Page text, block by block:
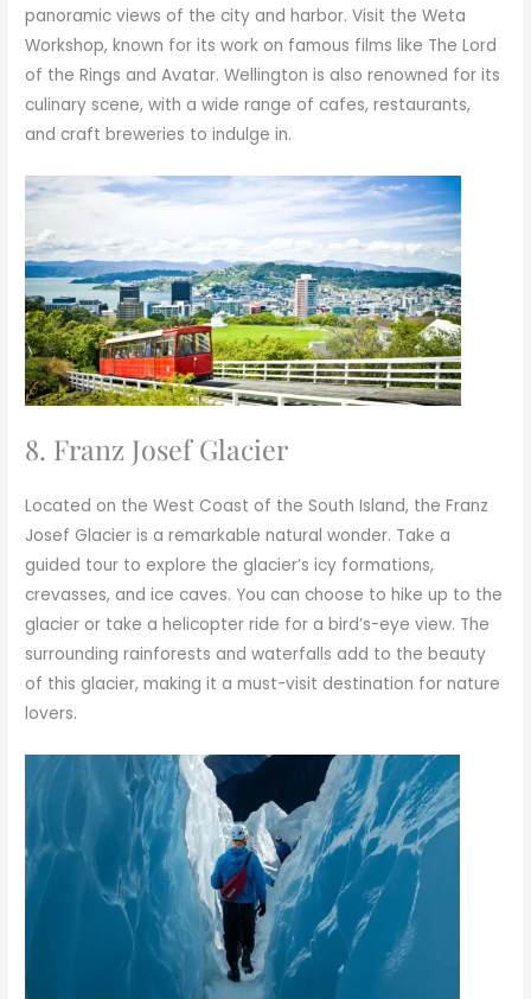
panoramic views of the city and harbor. Visit the Weta
Workshop, known for its work on famous films like The Lord
of the Rings and Avatar. Wellington is also renowned for its
culinary scene, with a wide range of cafes, restaurants,
and craft breweries to indulge in.
8. Franz Josef Glacier
Located on the West Coast of the South Island, the Franz
Josef Glacier is a remarkable natural wonder. Take a
guided tour to explore the glacier’s icy formations,
crevasses, and ice caves. You can choose to hike up to the
glacier or take a helicopter ride for a bird’s-eye view. The
surrounding rainforests and waterfalls add to the beauty
of this glacier, making it a must-visit destination for nature
lovers.